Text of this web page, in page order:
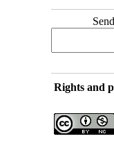
Rights and